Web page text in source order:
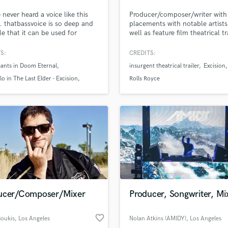
Podcast Editing & Mastering
Pop Rock Arranger
Post Editing
Rapper
Recording Studios
Rehearsal Rooms
Remixing
Restoration
S
Session Conversion
Singer Female
never heard a voice like this
thatbassvoice is so deep and
that it can be used for
bass voice and see how
in Doom Eternal
in The Last Elder - Excision
Producer/composer/writer with
placements with notable
well as feature film theatrical
commercials.
CREDITS:
insurgent theatrical trailer
Excision
Rolls Royce
Composer/Mixer
, Los Angeles favorite_border
Producer, Songwriter,
Nolan Atkins (AMIDY), Los Angeles
file_uploadUpload MP3 (Optional)
like'
and
pros.
Contact pros directly with your
project details and receive
handcrafted proposals and budgets
in a flash.
Fund and
through
Payment